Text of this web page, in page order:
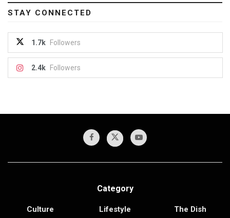
STAY CONNECTED
1.7k Followers
2.4k Followers
Category
Culture
Lifestyle
The Dish